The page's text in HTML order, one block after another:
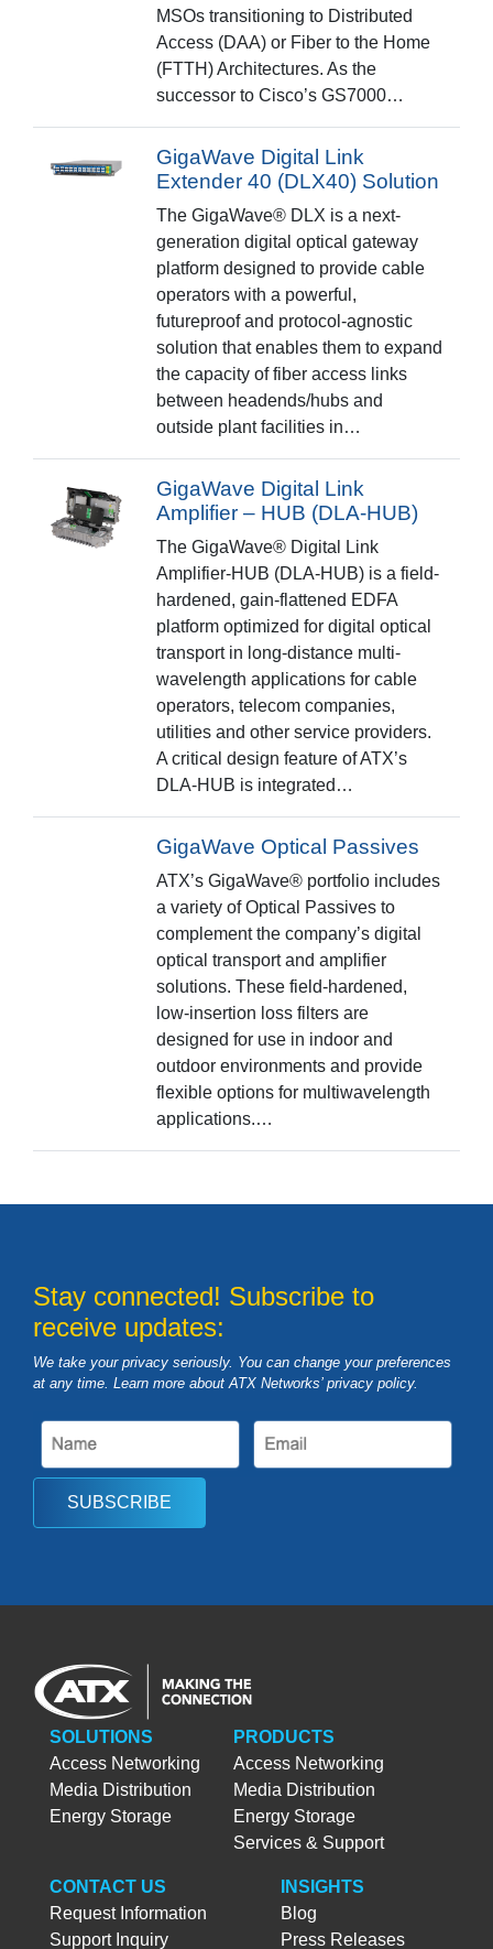
MSOs transitioning to Distributed
Access (DAA) or Fiber to the Home
(FTTH) Architectures. As the
successor to Cisco’s GS7000…
GigaWave Digital Link
Extender 40 (DLX40) Solution
The GigaWave® DLX is a next-
generation digital optical gateway
platform designed to provide cable
operators with a powerful,
futureproof and protocol-agnostic
solution that enables them to expand
the capacity of fiber access links
between headends/hubs and
outside plant facilities in…
GigaWave Digital Link
Amplifier – HUB (DLA-HUB)
The GigaWave® Digital Link
Amplifier-HUB (DLA-HUB) is a field-
hardened, gain-flattened EDFA
platform optimized for digital optical
transport in long-distance multi-
wavelength applications for cable
operators, telecom companies,
utilities and other service providers.
A critical design feature of ATX’s
DLA-HUB is integrated…
GigaWave Optical Passives
ATX’s GigaWave® portfolio includes
a variety of Optical Passives to
complement the company’s digital
optical transport and amplifier
solutions. These field-hardened,
low-insertion loss filters are
designed for use in indoor and
outdoor environments and provide
flexible options for multiwavelength
applications.…
Stay connected! Subscribe to
receive updates:
We take your privacy seriously. You can change your preferences
at any time. Learn more about ATX Networks’ privacy policy.
SUBSCRIBE
SOLUTIONS
Access Networking
Media Distribution
Energy Storage
PRODUCTS
Access Networking
Media Distribution
Energy Storage
Services & Support
CONTACT US
Request Information
Support Inquiry
INSIGHTS
Blog
Press Releases